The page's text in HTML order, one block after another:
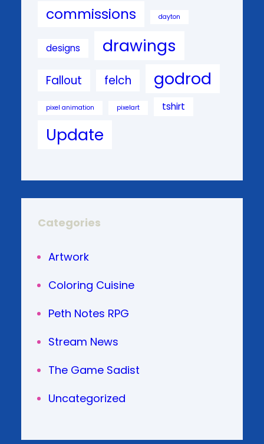
commissions dayton
designs drawings
Fallout felch godrod
pixel animation pixelart tshirt
Update
Categories
Artwork
Coloring Cuisine
Peth Notes RPG
Stream News
The Game Sadist
Uncategorized